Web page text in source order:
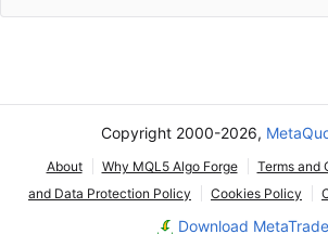
Copyright 2000-2026,
About Why MQL5 Algo Forge Terms and
and Data Protection Policy
Cookies Policy
Download